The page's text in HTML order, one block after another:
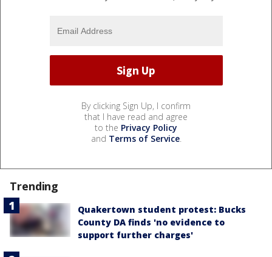
By clicking Sign Up, I confirm
that I have read and agree
to the Privacy Policy
and Terms of Service.
Trending
Quakertown student protest: Bucks
County DA finds 'no evidence to
support further charges'